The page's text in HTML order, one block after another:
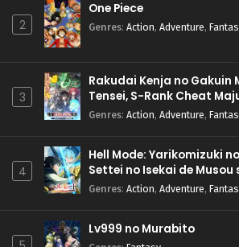
2
One Piece
Genres: Action, Adventure,
3
Rakudai Kenja no Gakuin
Tensei, S-Rank Cheat
Genres: Action, Adventure,
4
Hell Mode: Yarikomizuki
Settei no Isekai de Musou
Genres: Action, Adventure,
Lv999 no Murabito